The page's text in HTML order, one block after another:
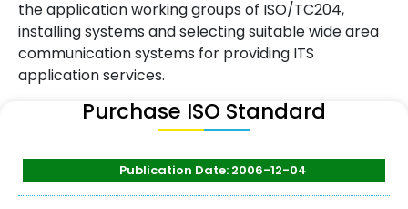
the application working groups of ISO/TC204,
installing systems and selecting suitable wide area
communication systems for providing ITS
application services.
Purchase ISO Standard
Publication Date: 2006-12-04